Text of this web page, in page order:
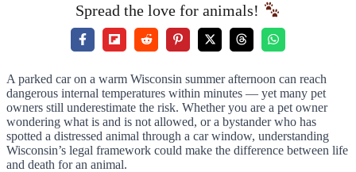
Spread the love for animals!
A parked car on a warm Wisconsin summer afternoon can reach
dangerous internal temperatures within minutes — yet many pet
owners still underestimate the risk. Whether you are a pet owner
wondering what is and is not allowed, or a bystander who has
spotted a distressed animal through a car window, understanding
Wisconsin’s legal framework could make the difference between life
and death for an animal.